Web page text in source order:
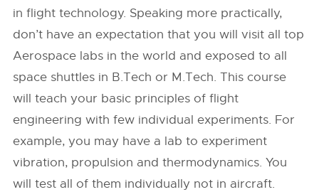
in flight technology. Speaking more practically,
don’t have an expectation that you will visit all top
Aerospace labs in the world and exposed to all
space shuttles in B.Tech or M.Tech. This course
will teach your basic principles of flight
engineering with few individual experiments. For
example, you may have a lab to experiment
vibration, propulsion and thermodynamics. You
will test all of them individually not in aircraft.